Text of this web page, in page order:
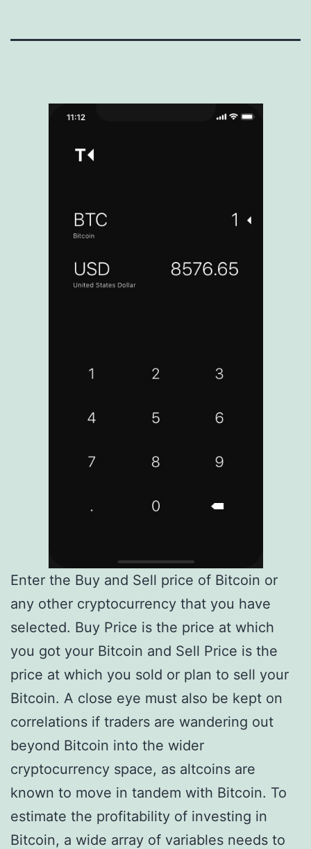
Enter the Buy and Sell price of Bitcoin or
any other cryptocurrency that you have
selected. Buy Price is the price at which
you got your Bitcoin and Sell Price is the
price at which you sold or plan to sell your
Bitcoin. A close eye must also be kept on
correlations if traders are wandering out
beyond Bitcoin into the wider
cryptocurrency space, as altcoins are
known to move in tandem with Bitcoin. To
estimate the profitability of investing in
Bitcoin, a wide array of variables needs to